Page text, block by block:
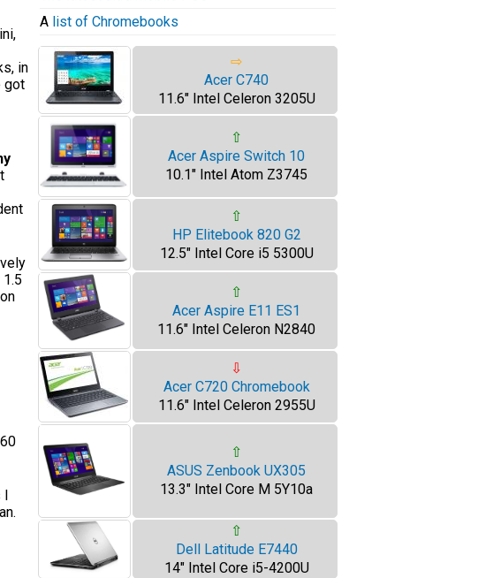
in
got
I
A list of Chromebooks
⇨
Acer C740
11.6" Intel Celeron 3205U
⇧
Acer Aspire Switch 10
10.1" Intel Atom Z3745
⇧
HP Elitebook 820 G2
12.5" Intel Core i5 5300U
⇧
Acer Aspire E11 ES1
11.6" Intel Celeron N2840
⇩
Acer C720 Chromebook
11.6" Intel Celeron 2955U
⇧
ASUS Zenbook UX305
13.3" Intel Core M 5Y10a
⇧
Dell Latitude E7440
14" Intel Core i5-4200U